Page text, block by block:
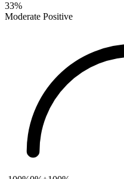
33%
Moderate Positive